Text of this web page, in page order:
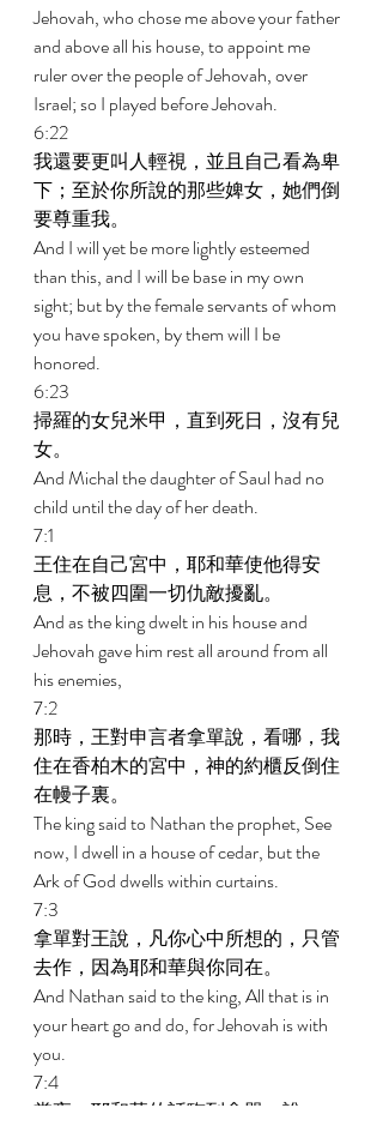
Jehovah, who chose me above your father
and above all his house, to appoint me
ruler over the people of Jehovah, over
Israel; so I played before Jehovah.
6:22
我還要更叫人輕視，並且自己看為卑
下；至於你所說的那些婢女，她們倒
要尊重我。
And I will yet be more lightly esteemed
than this, and I will be base in my own
sight; but by the female servants of whom
you have spoken, by them will I be
honored.
6:23
掃羅的女兒米甲，直到死日，沒有兒
女。
And Michal the daughter of Saul had no
child until the day of her death.
7:1
王住在自己宮中，耶和華使他得安
息，不被四圍一切仇敵擾亂。
And as the king dwelt in his house and
Jehovah gave him rest all around from all
his enemies,
7:2
那時，王對申言者拿單說，看哪，我
住在香柏木的宮中，神的約櫃反倒住
在幔子裏。
The king said to Nathan the prophet, See
now, I dwell in a house of cedar, but the
Ark of God dwells within curtains.
7:3
拿單對王說，凡你心中所想的，只管
去作，因為耶和華與你同在。
And Nathan said to the king, All that is in
your heart go and do, for Jehovah is with
you.
7:4
當夜，耶和華的話臨到拿單，說，